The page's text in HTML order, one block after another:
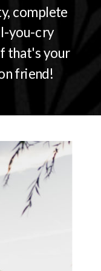
complete
you-cry
that's your
friend!